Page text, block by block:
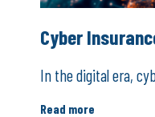
Cyber
In the digital era,
Read more